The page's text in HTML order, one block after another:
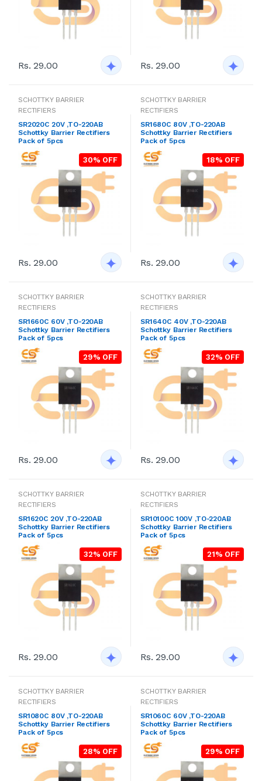
Rs. 29.00 Rs. 29.00
SCHOTTKY BARRIER
RECTIFIERS
SR2020C 20V ,TO-220AB
Schottky Barrier Rectifiers
Pack of 5pcs
30% OFF
Rs. 29.00
SCHOTTKY BARRIER
RECTIFIERS
SR1680C 80V ,TO-220AB
Schottky Barrier Rectifiers
Pack of 5pcs
18% OFF
Rs. 29.00
SCHOTTKY BARRIER
RECTIFIERS
SR1660C 60V ,TO-220AB
Schottky Barrier Rectifiers
Pack of 5pcs
29% OFF
Rs. 29.00
SCHOTTKY BARRIER
RECTIFIERS
SR1640C 40V ,TO-220AB
Schottky Barrier Rectifiers
Pack of 5pcs
32% OFF
Rs. 29.00
SCHOTTKY BARRIER
RECTIFIERS
SR1620C 20V ,TO-220AB
Schottky Barrier Rectifiers
Pack of 5pcs
32% OFF
Rs. 29.00
SCHOTTKY BARRIER
RECTIFIERS
SR10100C 100V ,TO-220AB
Schottky Barrier Rectifiers
Pack of 5pcs
21% OFF
Rs. 29.00
SCHOTTKY BARRIER
RECTIFIERS
SR1080C 80V ,TO-220AB
Schottky Barrier Rectifiers
Pack of 5pcs
28% OFF
SCHOTTKY BARRIER
RECTIFIERS
SR1060C 60V ,TO-220AB
Schottky Barrier Rectifiers
Pack of 5pcs
29% OFF